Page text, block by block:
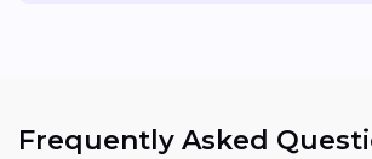
Frequently Asked